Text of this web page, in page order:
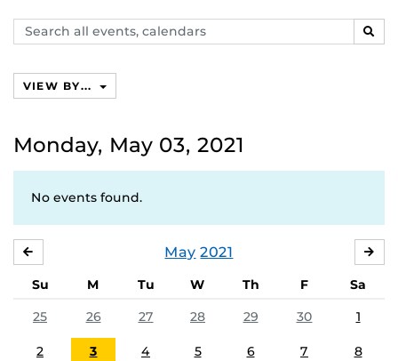
Search
events,
VIEW BY...
Monday, May 03, 2021
No events found.
May 2021
Su M Tu W Th F
Sa
25
26 27 28 29 30 1
2 3 4 5 6 7 8